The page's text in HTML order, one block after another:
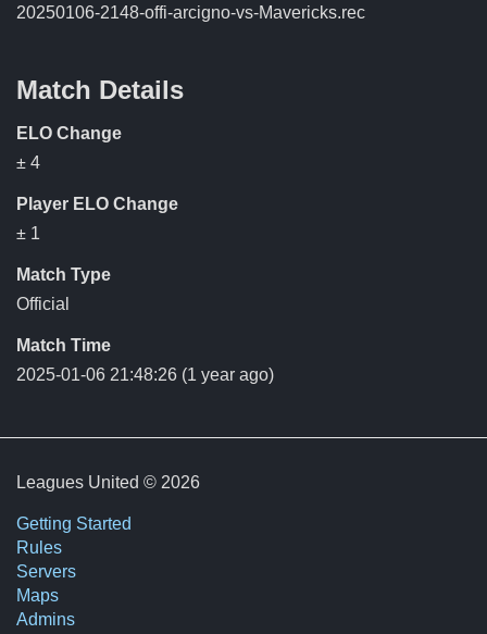
20250106-2148-offi-arcigno-vs-Mavericks.rec
Match Details
ELO Change
± 4
Player ELO Change
± 1
Match Type
Official
Match Time
2025-01-06 21:48:26 (1 year ago)
Leagues United © 2026
Getting Started
Rules
Servers
Maps
Admins